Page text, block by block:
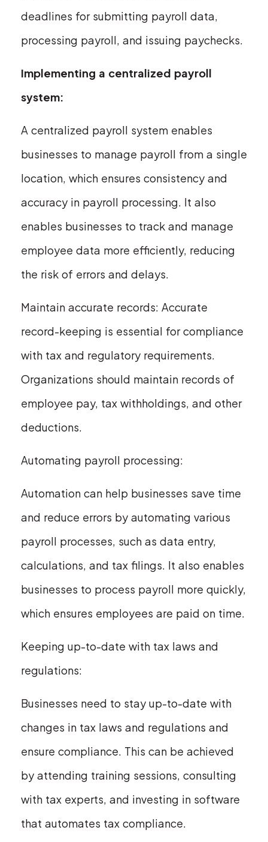
deadlines for submitting payroll data,
processing payroll, and issuing paychecks.
Implementing a centralized payroll
system:
A centralized payroll system enables
businesses to manage payroll from a single
location, which ensures consistency and
accuracy in payroll processing. It also
enables businesses to track and manage
employee data more efficiently, reducing
the risk of errors and delays.
Maintain accurate records: Accurate
record-keeping is essential for compliance
with tax and regulatory requirements.
Organizations should maintain records of
employee pay, tax withholdings, and other
deductions.
Automating payroll processing:
Automation can help businesses save time
and reduce errors by automating various
payroll processes, such as data entry,
calculations, and tax filings. It also enables
businesses to process payroll more quickly,
which ensures employees are paid on time.
Keeping up-to-date with tax laws and
regulations:
Businesses need to stay up-to-date with
changes in tax laws and regulations and
ensure compliance. This can be achieved
by attending training sessions, consulting
with tax experts, and investing in software
that automates tax compliance.